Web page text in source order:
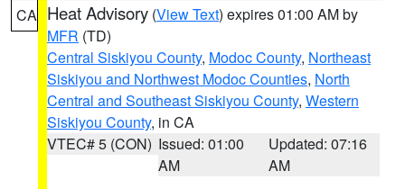
CA Heat Advisory (View Text) expires 01:00 AM by
MFR (TD)
Central Siskiyou County, Modoc County, Northeast
Siskiyou and Northwest Modoc Counties, North
Central and Southeast Siskiyou County, Western
Siskiyou County, in CA
VTEC# 5 (CON) Issued: 01:00
AM
Updated: 07:16
AM